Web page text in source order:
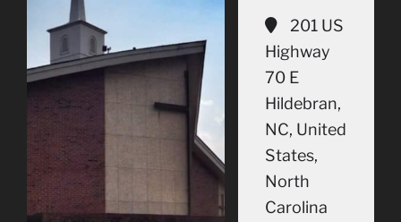
201 US
Highway
70 E
Hildebran,
NC, United
States,
North
Carolina